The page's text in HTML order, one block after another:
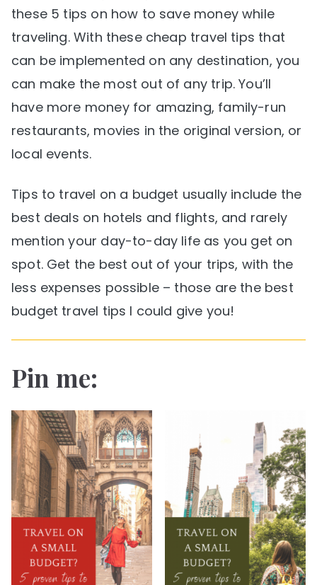
these 5 tips on how to save money while
traveling. With these cheap travel tips that
can be implemented on any destination, you
can make the most out of any trip. You’ll
have more money for amazing, family-run
restaurants, movies in the original version, or
local events.
Tips to travel on a budget usually include the
best deals on hotels and flights, and rarely
mention your day-to-day life as you get on
spot. Get the best out of your trips, with the
less expenses possible – those are the best
budget travel tips I could give you!
Pin me: